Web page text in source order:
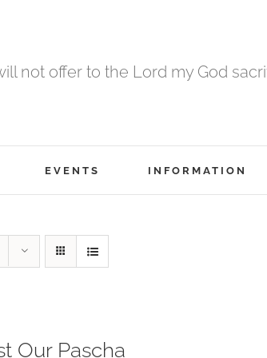
not offer to the Lord my God
EVENTS INFORMATION
Our Pascha